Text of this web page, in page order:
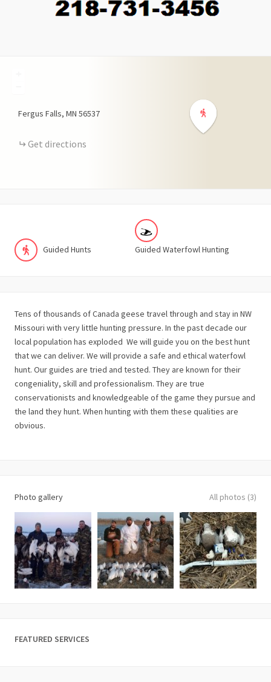
Fergus Falls MN 56537
Get directions
Guided Hunts Guided Waterfowl Hunting
Tens of thousands of Canada geese travel through and stay in NW
Missouri with very little hunting pressure. In the past decade our
local population has exploded We will guide you on the best hunt
that we can deliver. We will provide a safe and ethical waterfowl
hunt. Our guides are tried and tested. They are known for their
congeniality, skill and professionalism. They are true
conservationists and knowledgeable of the game they pursue and
the land they hunt. When hunting with them these qualities are
obvious.
Photo gallery All photos (3)
FEATURED SERVICES